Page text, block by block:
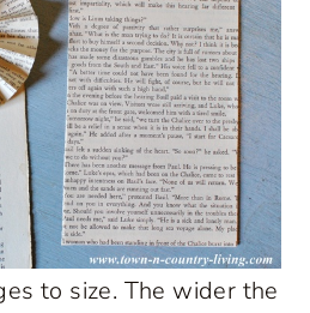
to size. The wider the